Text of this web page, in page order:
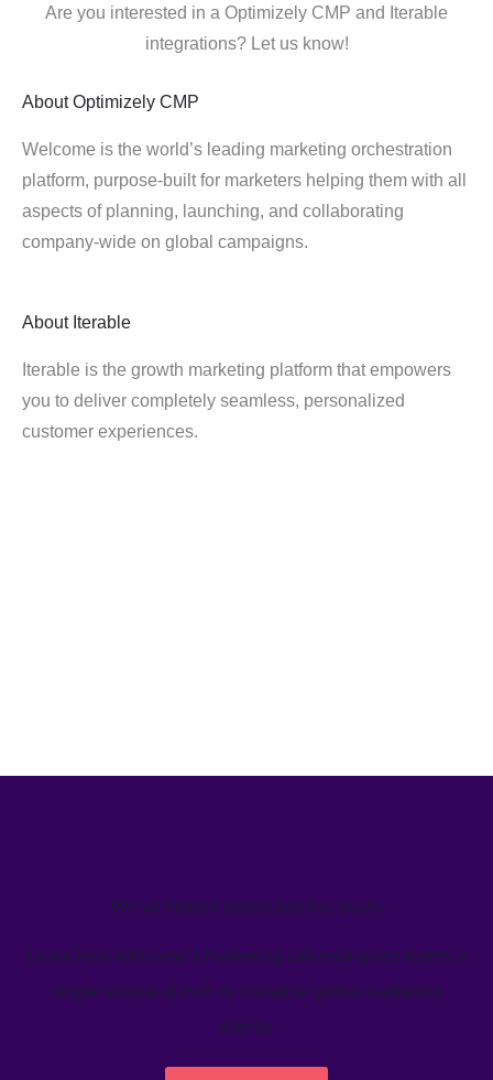
Are you interested in a Optimizely CMP and Iterable
integrations? Let us know!
About Optimizely CMP
Welcome is the world’s leading marketing orchestration
platform, purpose-built for marketers helping them with all
aspects of planning, launching, and collaborating
company-wide on global campaigns.
About Iterable
Iterable is the growth marketing platform that empowers
you to deliver completely seamless, personalized
customer experiences.
We’ve helped teams just like yours
Learn how Welcome's marketing calendar gives teams a
single source-of-truth to visualize global marketing
activity.